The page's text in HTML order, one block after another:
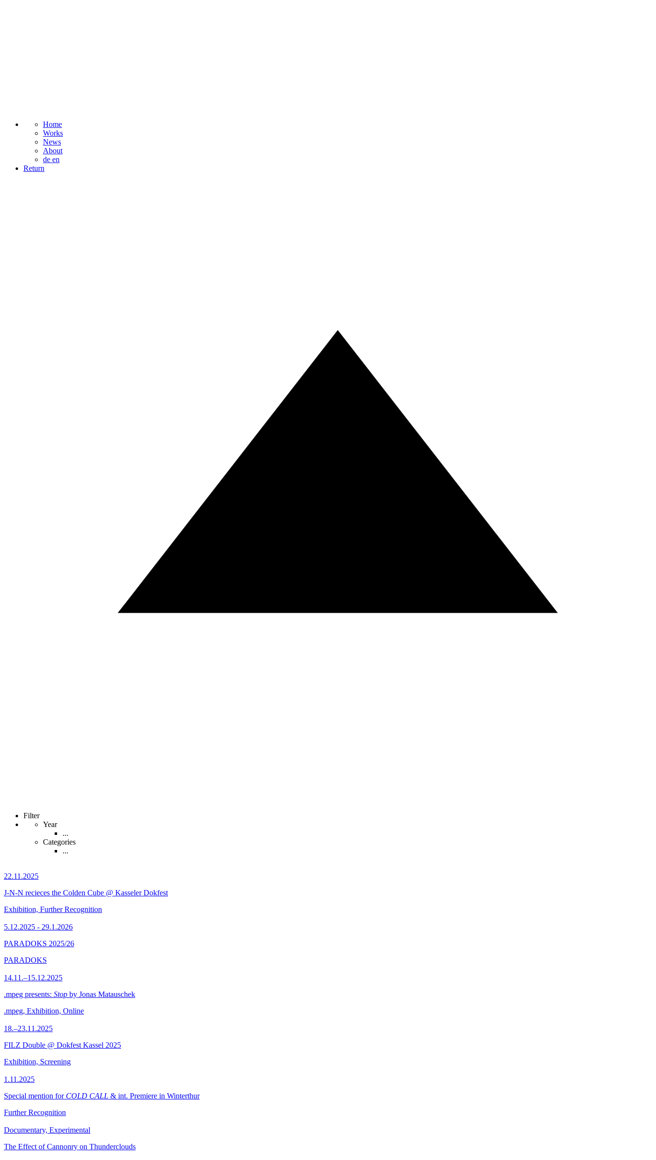
Home
Works
News
About
de en
Return
Filter
Year
...
Categories
...
22.11.2025
J-N-N recieces the Colden Cube @ Kasseler Dokfest
Exhibition, Further Recognition
5.12.2025 - 29.1.2026
PARADOKS 2025/26
PARADOKS
14.11.–15.12.2025
.mpeg presents: Stop by Jonas Matauschek
.mpeg, Exhibition, Online
18.–23.11.2025
FILZ Double @ Dokfest Kassel 2025
Exhibition, Screening
1.11.2025
Special mention for COLD CALL & int. Premiere in Winterthur
Further Recognition
Documentary, Experimental
The Effect of Cannonry on Thunderclouds